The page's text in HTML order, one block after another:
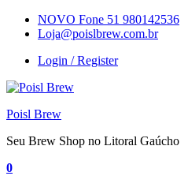
NOVO Fone 51 980142536
Loja@poislbrew.com.br
Login / Register
Poisl Brew
Seu Brew Shop no Litoral Gaúcho
0